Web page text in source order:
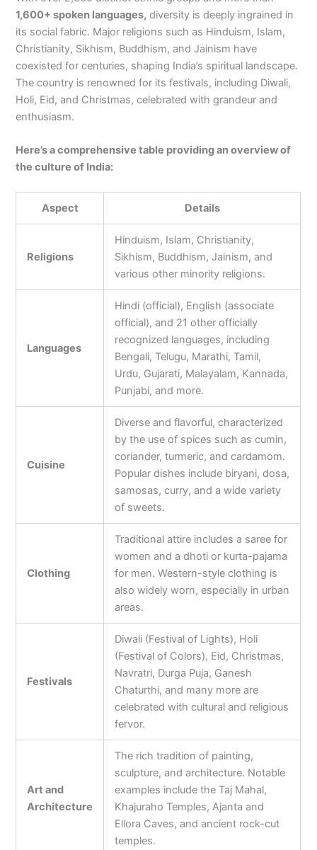
1,600+ spoken languages, diversity is deeply ingrained in
its social fabric. Major religions such as Hinduism, Islam,
Christianity, Sikhism, Buddhism, and Jainism have
coexisted for centuries, shaping India’s spiritual landscape.
The country is renowned for its festivals, including Diwali,
Holi, Eid, and Christmas, celebrated with grandeur and
enthusiasm.
Here’s a comprehensive table providing an overview of
the culture of India:
Aspect Details
Religions
Hinduism, Islam, Christianity,
Sikhism, Buddhism, Jainism, and
various other minority religions.
Languages
Hindi (official), English (associate
official), and 21 other officially
recognized languages, including
Bengali, Telugu, Marathi, Tamil,
Urdu, Gujarati, Malayalam, Kannada,
Punjabi, and more.
Cuisine
Diverse and flavorful, characterized
by the use of spices such as cumin,
coriander, turmeric, and cardamom.
Popular dishes include biryani, dosa,
samosas, curry, and a wide variety
of sweets.
Clothing
Traditional attire includes a saree for
women and a dhoti or kurta-pajama
for men. Western-style clothing is
also widely worn, especially in urban
areas.
Festivals
Diwali (Festival of Lights), Holi
(Festival of Colors), Eid, Christmas,
Navratri, Durga Puja, Ganesh
Chaturthi, and many more are
celebrated with cultural and religious
fervor.
Art and
Architecture
The rich tradition of painting,
sculpture, and architecture. Notable
examples include the Taj Mahal,
Khajuraho Temples, Ajanta and
Ellora Caves, and ancient rock-cut
temples.